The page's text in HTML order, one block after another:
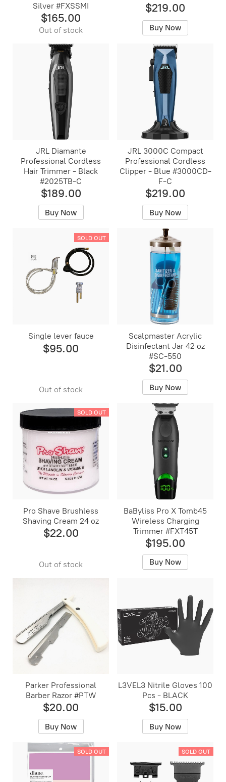
Silver #FXSSMI
$165.00
Out of stock
$219.00
Buy Now
JRL Diamante
Professional Cordless
Hair Trimmer - Black
#2025TB-C
$189.00
Buy Now
JRL 3000C Compact
Professional Cordless
Clipper - Blue #3000CD-
F-C
$219.00
Buy Now
SOLD OUT
Single lever fauce
$95.00
Out of stock
Scalpmaster Acrylic
Disinfectant Jar 42 oz
#SC-550
$21.00
Buy Now
SOLD OUT
Pro Shave Brushless
Shaving Cream 24 oz
$22.00
Out of stock
BaByliss Pro X Tomb45
Wireless Charging
Trimmer #FXT45T
$195.00
Buy Now
Parker Professional
Barber Razor #PTW
$20.00
Buy Now
L3VEL3 Nitrile Gloves 100
Pcs - BLACK
$15.00
Buy Now
SOLD OUT SOLD OUT